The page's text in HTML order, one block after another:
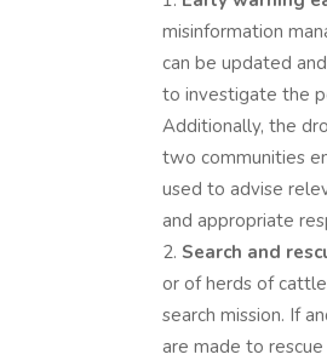
misinformation
can be updated
to investigate the
Additionally, the
two communities
used to advise
and appropriate
Search and
or of herds of
search mission. If
are made to